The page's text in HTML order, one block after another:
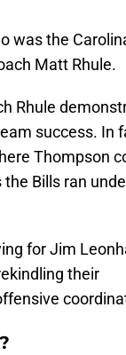
was the
Matt Rhule.
Rhule
success. In
Thompson
Bills ran
for Jim
their